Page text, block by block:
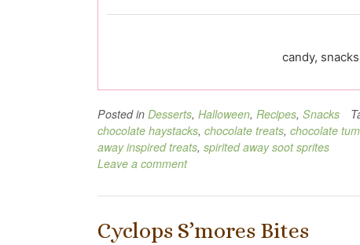
candy,
Posted in Desserts, Halloween, Recipes, Snacks
chocolate haystacks, chocolate treats, chocolate
away inspired treats, spirited away soot sprites
Leave a comment
Cyclops S’mores Bites